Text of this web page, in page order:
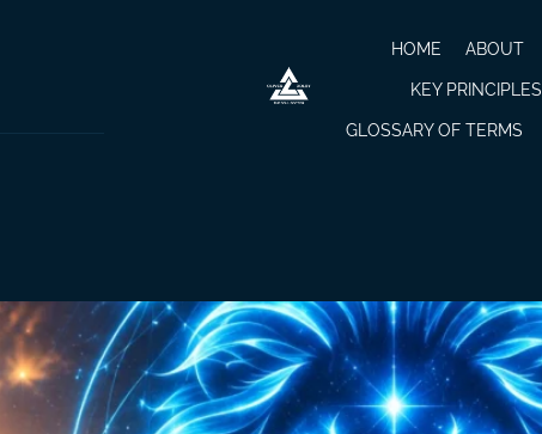
HOME ABOUT
KEY PRINCIPLES
GLOSSARY OF TERMS